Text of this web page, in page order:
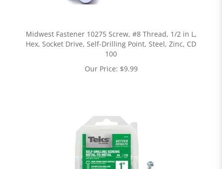
Midwest Fastener 10275 Screw, #8 Thread, 1/2 in L,
Hex, Socket Drive, Self-Drilling Point, Steel, Zinc, CD
100
Our Price: $9.99